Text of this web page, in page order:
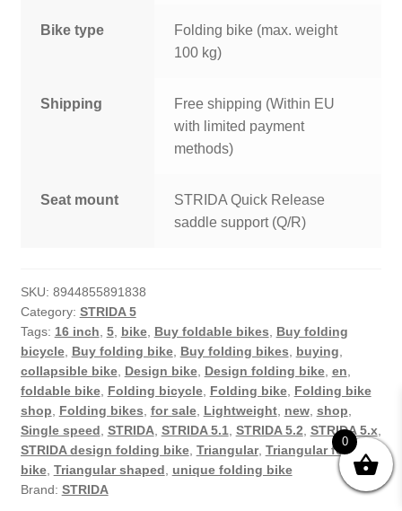
Bike type
Folding bike (max. weight
100 kg)
Shipping
Free shipping (Within EU
with limited payment
methods)
Seat mount
STRIDA Quick Release
saddle support (Q/R)
SKU: 8944855891838
Category: STRIDA 5
Tags: 16 inch 5, bike, Buy foldable bikes
Buy folding
bicycle, Buy folding bike, Buy folding bikes buying
collapsible bike, Design bike, Design folding bike, en
foldable bike, Folding bicycle, Folding bike, Folding bike
shop
Folding bikes for sale, Lightweight, new, shop
Single speed STRIDA, STRIDA 5.1 STRIDA 5.2 STRIDA 5.x,
STRIDA design folding bike, Triangular, Triangular folding
bike, Triangular shaped
unique folding bike
Brand: STRIDA
0